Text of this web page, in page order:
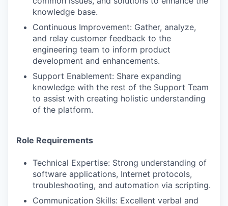
knowledge base.
Continuous Improvement: Gather, analyze,
and relay customer feedback to the
engineering team to inform product
development and enhancements.
Support Enablement: Share expanding
knowledge with the rest of the Support Team
to assist with creating holistic understanding
of the platform.
Role Requirements
Technical Expertise: Strong understanding of
software applications, Internet protocols,
troubleshooting, and automation via scripting.
Communication Skills: Excellent verbal and